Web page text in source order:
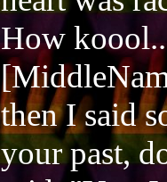
How
then I said
your past,